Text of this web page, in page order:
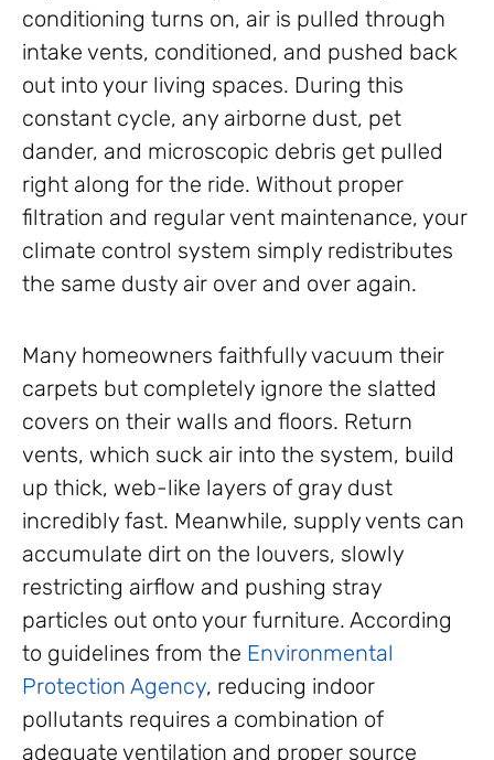
conditioning turns on, air is pulled through
intake vents, conditioned, and pushed back
out into your living spaces. During this
constant cycle, any airborne dust, pet
dander, and microscopic debris get pulled
right along for the ride. Without proper
filtration and regular vent maintenance, your
climate control system simply redistributes
the same dusty air over and over again.
Many homeowners faithfully vacuum their
carpets but completely ignore the slatted
covers on their walls and floors. Return
vents, which suck air into the system, build
up thick, web-like layers of gray dust
incredibly fast. Meanwhile, supply vents can
accumulate dirt on the louvers, slowly
restricting airflow and pushing stray
particles out onto your furniture. According
to guidelines from the Environmental
Protection Agency, reducing indoor
pollutants requires a combination of
adequate ventilation and proper source